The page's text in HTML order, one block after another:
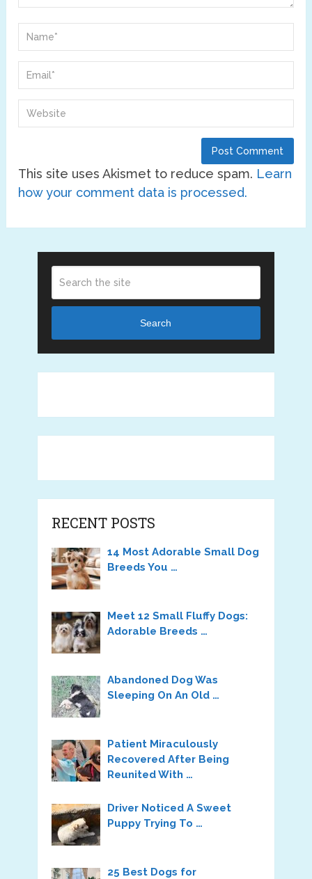
This site uses Akismet to reduce spam. Learn
how your comment data is processed.
Search
RECENT POSTS
14 Most Adorable Small Dog
Breeds You …
Meet 12 Small Fluffy Dogs:
Adorable Breeds …
Abandoned Dog Was
Sleeping On An Old …
Patient Miraculously
Recovered After Being
Reunited With …
Driver Noticed A Sweet
Puppy Trying To …
25 Best Dogs for